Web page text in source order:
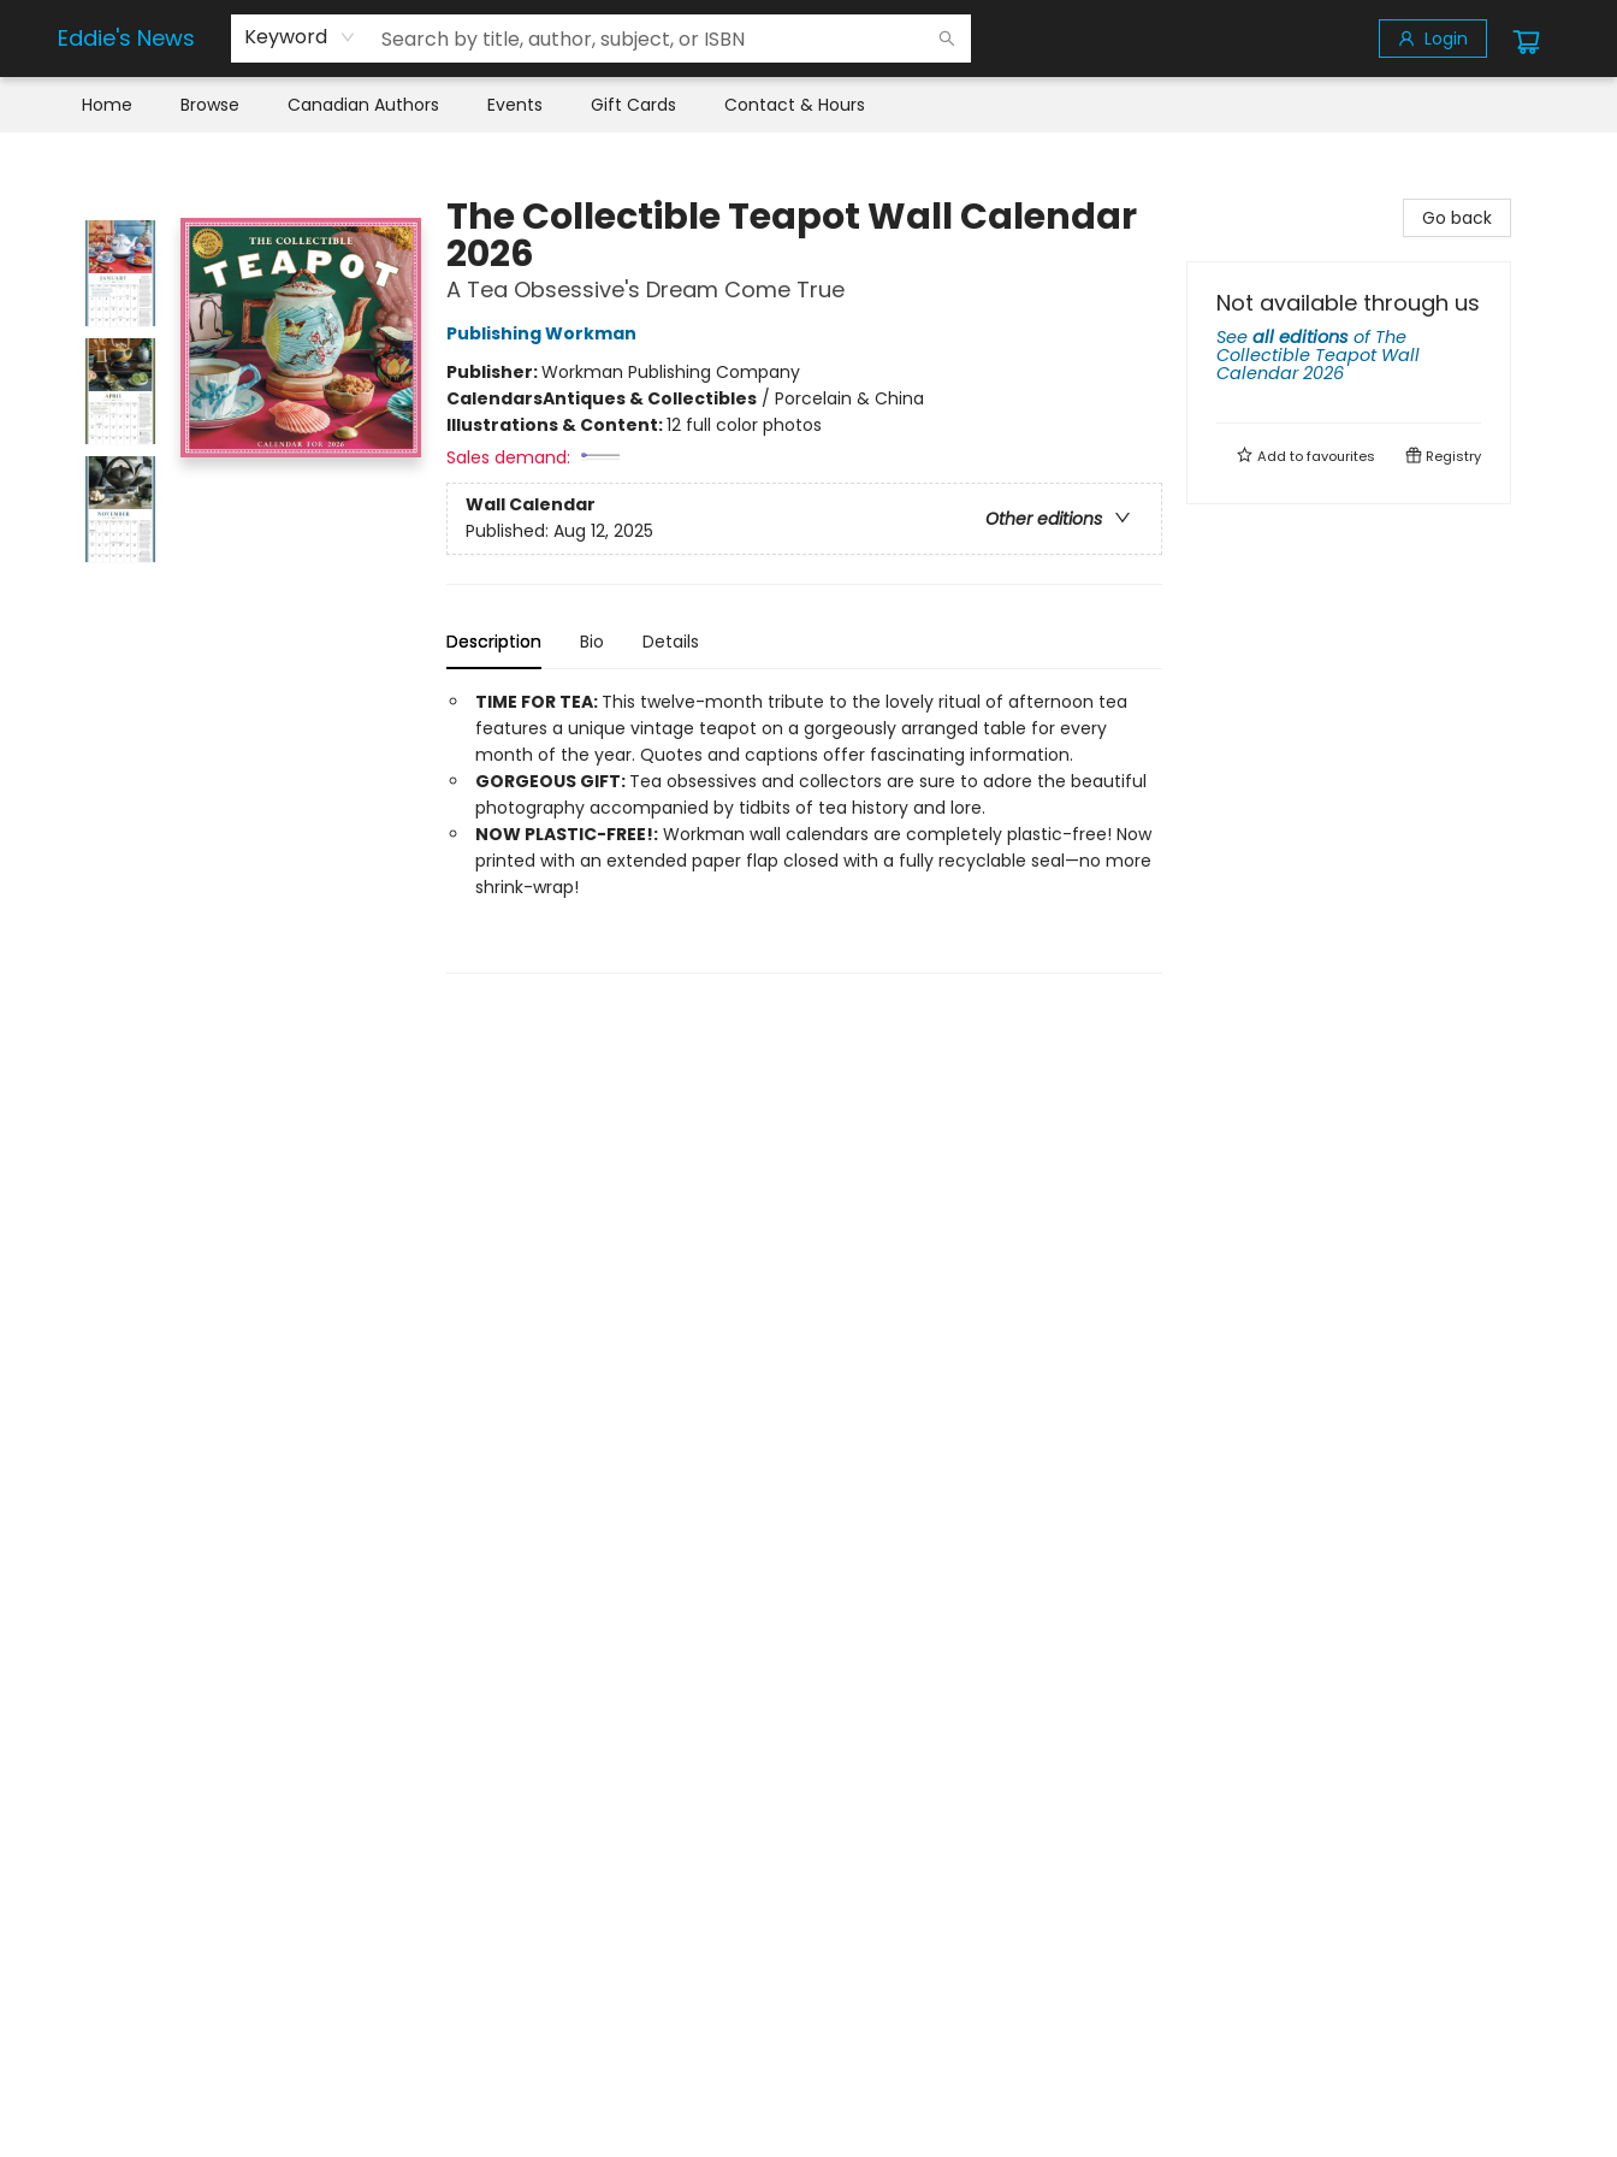
Eddie's News Keyword Login
Home Browse Canadian Authors Events Gift Cards Contact & Hours
The Collectible Teapot Wall Calendar
2026
A Tea Obsessive's Dream Come True
Publishing Workman
Publisher:Workman Publishing Company
CalendarsAntiques & Collectibles/ Porcelain & China
Illustrations & Content:12 full color photos
Sales demand:
Wall Calendar
Other editions
Published: Aug 12, 2025
Description Bio Details
TIME FOR TEA: This twelve-month tribute to the lovely ritual of afternoon tea
features a unique vintage teapot on a gorgeously arranged table for every
month of the year. Quotes and captions offer fascinating information.
GORGEOUS GIFT: Tea obsessives and collectors are sure to adore the beautiful
photography accompanied by tidbits of tea history and lore.
NOW PLASTIC-FREE!:Workman wall calendars are completely plastic-free! Now
printed with an extended paper flap closed with a fully recyclable seal—no more
shrink-wrap!
Go back
Not available through us
See all editions of The
Collectible Teapot Wall
Calendar 2026
Add tofavourites Registry